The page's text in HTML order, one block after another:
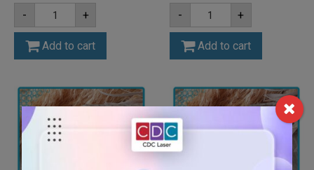
-
A2
3mm
Lime
Green
Acrylic
Sheet
quantity
+
Add to cart
-
A2
x
594mm
Xmas
Green
Sheet
(GLITGRXMAS)
quantity
+
Add to cart